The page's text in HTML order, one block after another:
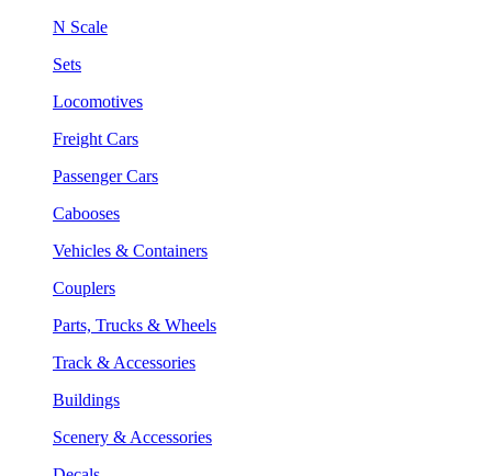
N Scale
Sets
Locomotives
Freight Cars
Passenger Cars
Cabooses
Vehicles & Containers
Couplers
Parts, Trucks & Wheels
Track & Accessories
Buildings
Scenery & Accessories